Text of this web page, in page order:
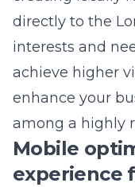
experience
In New York’s
optimization is
of searches and
on mobile
experience can
customers.